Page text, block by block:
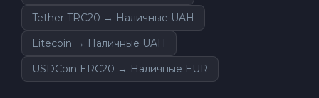
Tether TRC20 → Наличные UAH
Litecoin → Наличные UAH
USDCoin ERC20 → Наличные EUR